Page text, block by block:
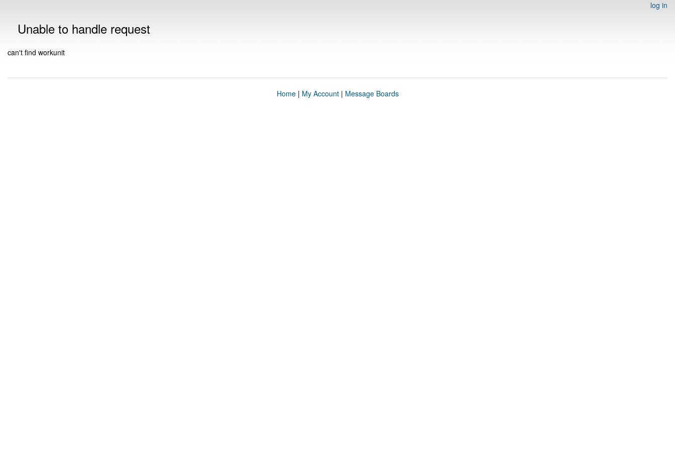
log in
Unable to handle request
can't find workunit
Home| My Account| Message Boards